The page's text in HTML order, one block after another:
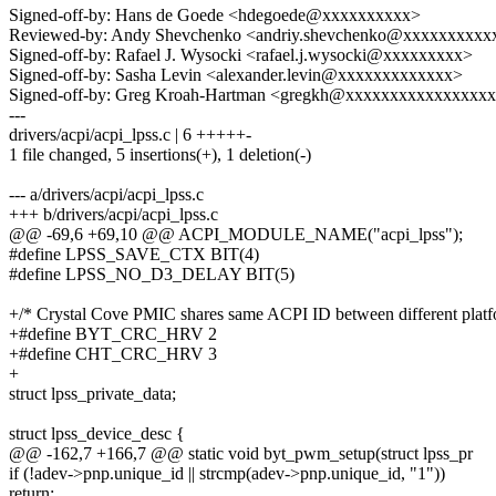
Signed-off-by: Hans de Goede <hdegoede@xxxxxxxxxx>
Reviewed-by: Andy Shevchenko
Signed-off-by: Rafael J. Wysocki <rafael.j.wysocki@xxxxxxxxx>
Signed-off-by: Sasha Levin <alexander.levin@xxxxxxxxxxxxx>
Signed-off-by: Greg Kroah-Hartman
---
drivers/acpi/acpi_lpss.c | 6 +++++-
1 file changed, 5 insertions(+), 1 deletion(-)
--- a/drivers/acpi/acpi_lpss.c
+++ b/drivers/acpi/acpi_lpss.c
@@ -69,6 +69,10 @@ ACPI_MODULE_NAME("acpi_lpss");
#define LPSS_SAVE_CTX BIT(4)
#define LPSS_NO_D3_DELAY BIT(5)
+/* Crystal Cove PMIC shares same ACPI ID between different
+#define BYT_CRC_HRV 2
+#define CHT_CRC_HRV 3
+
struct lpss_private_data;
struct lpss_device_desc {
@@ -162,7 +166,7 @@ static void byt_pwm_setup(struct lpss_pr
if (!adev->pnp.unique_id || strcmp(adev->pnp.unique_id, "1"))